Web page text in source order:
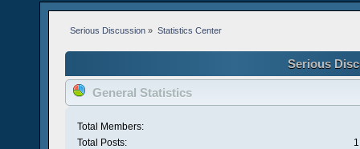
Serious Discussion » Statistics Center
Serious
General Statistics
Total Members:
Total Posts: